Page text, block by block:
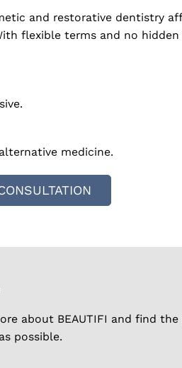
and restorative dentistry
flexible terms and no
medicine.
about BEAUTIFI and find
possible.